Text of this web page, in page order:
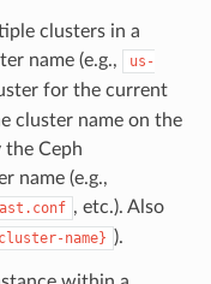
clusters in a
name (e.g.,
us-
for the current
cluster name on the
the Ceph
name (e.g.,
, etc.). Also
name} ).